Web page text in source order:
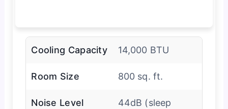
Cooling Capacity 14,000 BTU
Room Size 800 sq. ft.
Noise Level
44dB (sleep